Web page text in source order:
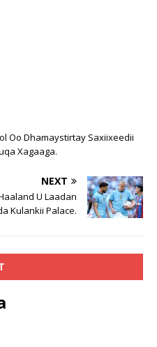
Oo Dhamaystirtay Saxiixeedii
Xagaaga.
NEXT
U Laadan
Kulankii Palace.